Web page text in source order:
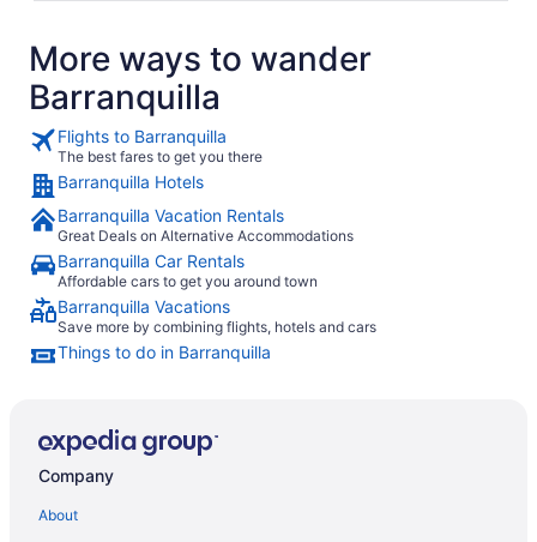
More ways to wander
Barranquilla
Flights to Barranquilla
The best fares to get you there
Barranquilla Hotels
Barranquilla Vacation Rentals
Great Deals on Alternative Accommodations
Barranquilla Car Rentals
Affordable cars to get you around town
Barranquilla Vacations
Save more by combining flights, hotels and cars
Things to do in Barranquilla
Company
About